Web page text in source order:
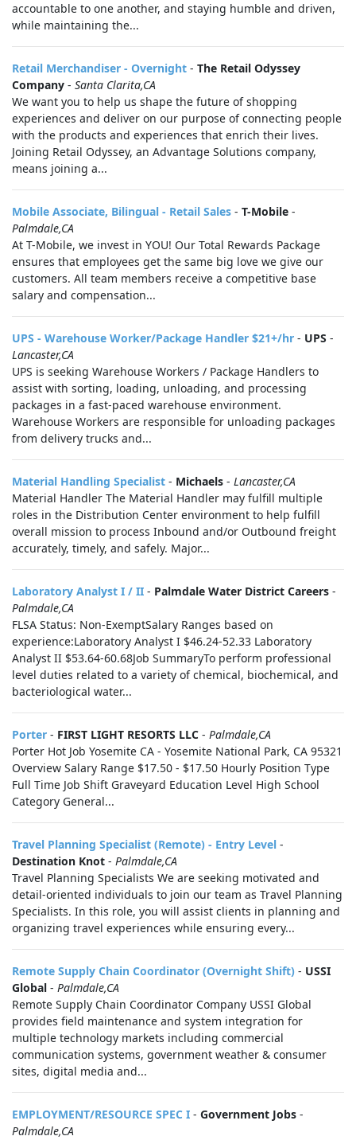
accountable to one another, and staying humble and driven,
while maintaining the...
Retail Merchandiser - Overnight - The Retail Odyssey
Company - Santa Clarita,CA
We want you to help us shape the future of shopping
experiences and deliver on our purpose of connecting people
with the products and experiences that enrich their lives.
Joining Retail Odyssey, an Advantage Solutions company,
means joining a...
Mobile Associate, Bilingual - Retail Sales - T-Mobile -
Palmdale,CA
At T-Mobile, we invest in YOU! Our Total Rewards Package
ensures that employees get the same big love we give our
customers. All team members receive a competitive base
salary and compensation...
UPS - Warehouse Worker/Package Handler $21+/hr - UPS -
Lancaster,CA
UPS is seeking Warehouse Workers / Package Handlers to
assist with sorting, loading, unloading, and processing
packages in a fast-paced warehouse environment.
Warehouse Workers are responsible for unloading packages
from delivery trucks and...
Material Handling Specialist - Michaels - Lancaster,CA
Material Handler The Material Handler may fulfill multiple
roles in the Distribution Center environment to help fulfill
overall mission to process Inbound and/or Outbound freight
accurately, timely, and safely. Major...
Laboratory Analyst I / II - Palmdale Water District Careers -
Palmdale,CA
FLSA Status: Non-ExemptSalary Ranges based on
experience:Laboratory Analyst I $46.24-52.33 Laboratory
Analyst II $53.64-60.68Job SummaryTo perform professional
level duties related to a variety of chemical, biochemical, and
bacteriological water...
Porter - FIRST LIGHT RESORTS LLC - Palmdale,CA
Porter Hot Job Yosemite CA - Yosemite National Park, CA 95321
Overview Salary Range $17.50 - $17.50 Hourly Position Type
Full Time Job Shift Graveyard Education Level High School
Category General...
Travel Planning Specialist (Remote) - Entry Level -
Destination Knot - Palmdale,CA
Travel Planning Specialists We are seeking motivated and
detail-oriented individuals to join our team as Travel Planning
Specialists. In this role, you will assist clients in planning and
organizing travel experiences while ensuring every...
Remote Supply Chain Coordinator (Overnight Shift) - USSI
Global - Palmdale,CA
Remote Supply Chain Coordinator Company USSI Global
provides field maintenance and system integration for
multiple technology markets including commercial
communication systems, government weather & consumer
sites, digital media and...
EMPLOYMENT/RESOURCE SPEC I - Government Jobs -
Palmdale,CA